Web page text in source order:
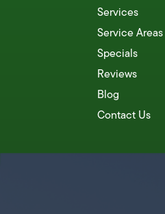
Services
Service Areas
Specials
Reviews
Blog
Contact Us